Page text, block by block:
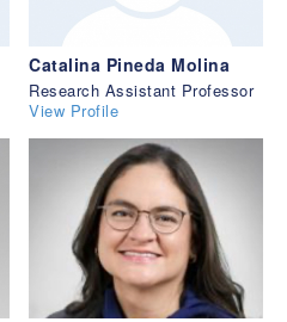
Catalina Pineda Molina
Research Assistant Professor
View Profile